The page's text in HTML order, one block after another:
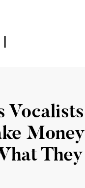
Vocalists
Money
They